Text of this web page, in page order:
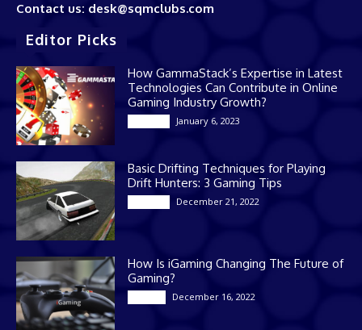
Contact us: desk@sqmclubs.com
Editor Picks
How GammaStack’s Expertise in Latest
Technologies Can Contribute in Online
Gaming Industry Growth?
January 6, 2023
Basic Drifting Techniques for Playing
Drift Hunters: 3 Gaming Tips
December 21, 2022
How Is iGaming Changing The Future of
Gaming?
December 16, 2022